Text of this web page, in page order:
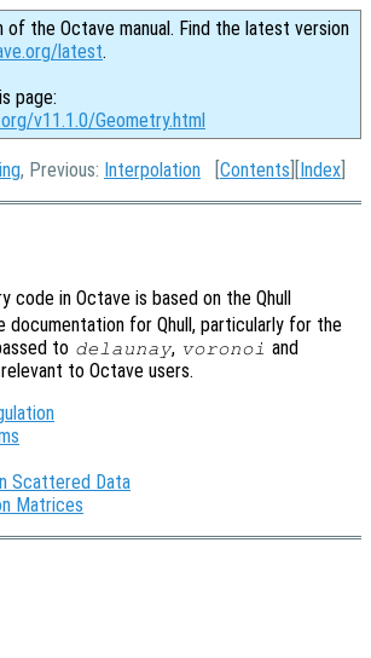
of the Octave manual. Find the latest version
latest.
page:
v11.1.0/Geometry.html
, Previous: Interpolation [Contents ][Index
code in Octave is based on the Qhull
documentation for Qhull, particularly for the
to delaunay, voronoi and
to Octave users.
Scattered Data
Matrices